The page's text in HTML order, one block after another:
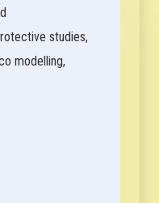
studies,
modelling,